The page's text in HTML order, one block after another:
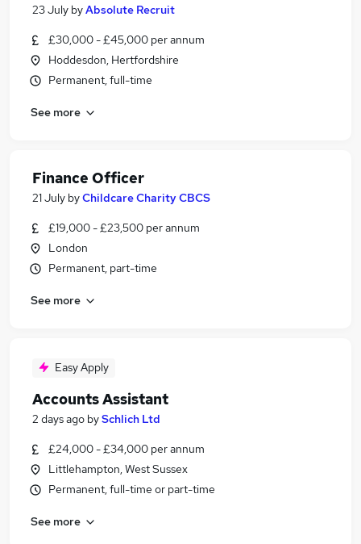
23 July byAbsolute Recruit
£30,000 - £45,000 per annum
Hoddesdon, Hertfordshire
Permanent, full-time
See more
Finance Officer
21 July byChildcare Charity CBCS
£19,000 - £23,500 per annum
London
Permanent, part-time
See more
Easy Apply
Accounts Assistant
2 days ago bySchlich Ltd
£24,000 - £34,000 per annum
Littlehampton, West Sussex
Permanent, full-time or part-time
See more